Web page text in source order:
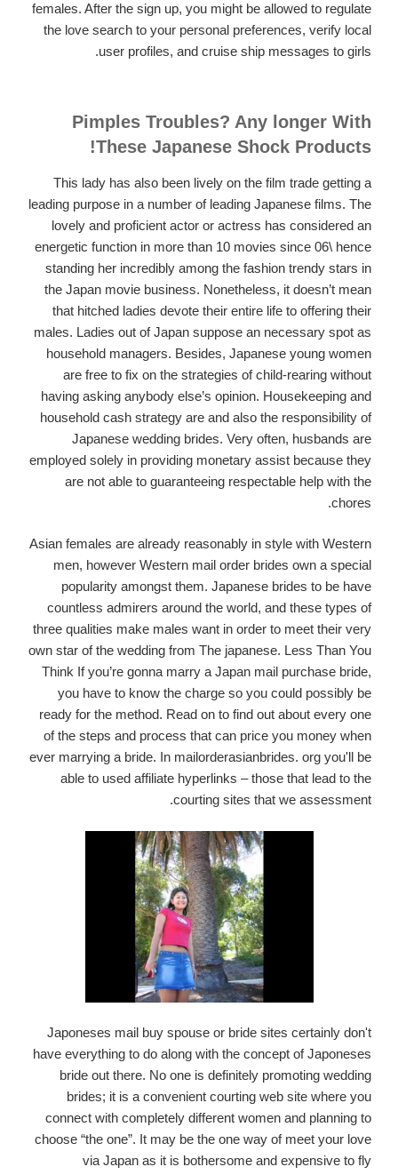
females. After the sign up, you might be allowed to regulate
the love search to your personal preferences, verify local
user profiles, and cruise ship messages to girls.
Pimples Troubles? Any longer With
These Japanese Shock Products!
This lady has also been lively on the film trade getting a
leading purpose in a number of leading Japanese films. The
lovely and proficient actor or actress has considered an
energetic function in more than 10 movies since 06\ hence
standing her incredibly among the fashion trendy stars in
the Japan movie business. Nonetheless, it doesn’t mean
that hitched ladies devote their entire life to offering their
males. Ladies out of Japan suppose an necessary spot as
household managers. Besides, Japanese young women
are free to fix on the strategies of child-rearing without
having asking anybody else’s opinion. Housekeeping and
household cash strategy are and also the responsibility of
Japanese wedding brides. Very often, husbands are
employed solely in providing monetary assist because they
are not able to guaranteeing respectable help with the
chores.
Asian females are already reasonably in style with Western
men, however Western mail order brides own a special
popularity amongst them. Japanese brides to be have
countless admirers around the world, and these types of
three qualities make males want in order to meet their very
own star of the wedding from The japanese. Less Than You
Think If you’re gonna marry a Japan mail purchase bride,
you have to know the charge so you could possibly be
ready for the method. Read on to find out about every one
of the steps and process that can price you money when
ever marrying a bride. In mailorderasianbrides. org you'll be
able to used affiliate hyperlinks – those that lead to the
courting sites that we assessment.
Japoneses mail buy spouse or bride sites certainly don't
have everything to do along with the concept of Japoneses
bride out there. No one is definitely promoting wedding
brides; it is a convenient courting web site where you
connect with completely different women and planning to
choose “the one”. It may be the one way of meet your love
via Japan as it is bothersome and expensive to fly